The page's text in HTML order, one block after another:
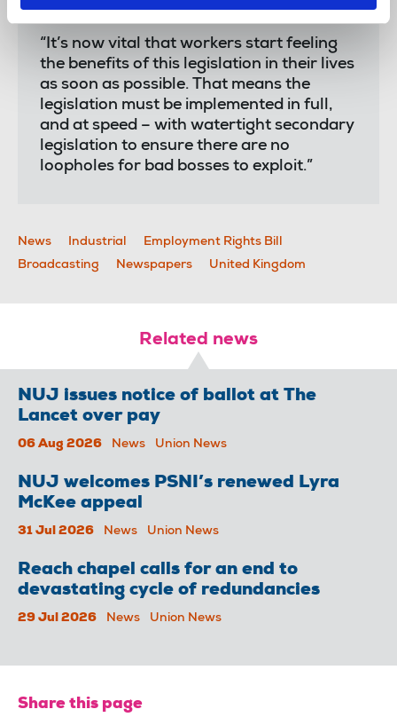
thanks to this Bill.
“It’s now vital that workers start feeling
the benefits of this legislation in their lives
as soon as possible. That means the
legislation must be implemented in full,
and at speed – with watertight secondary
legislation to ensure there are no
loopholes for bad bosses to exploit.”
News Industrial
Employment Rights Bill
Broadcasting
Newspapers United Kingdom
Related news
NUJ issues notice of ballot at The
Lancet over pay
06 Aug 2026 News Union News
NUJ welcomes PSNI’s renewed Lyra
McKee appeal
31 Jul 2026 News Union News
Reach chapel calls for an end to
devastating cycle of redundancies
29 Jul 2026 News Union News
Share this page